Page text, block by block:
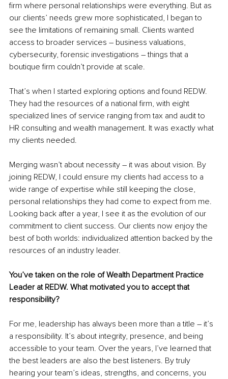
firm where personal relationships were everything. But as
our clients’ needs grew more sophisticated, I began to
see the limitations of remaining small. Clients wanted
access to broader services – business valuations,
cybersecurity, forensic investigations – things that a
boutique firm couldn’t provide at scale.
That’s when I started exploring options and found REDW.
They had the resources of a national firm, with eight
specialized lines of service ranging from tax and audit to
HR consulting and wealth management. It was exactly what
my clients needed.
Merging wasn’t about necessity – it was about vision. By
joining REDW, I could ensure my clients had access to a
wide range of expertise while still keeping the close,
personal relationships they had come to expect from me.
Looking back after a year, I see it as the evolution of our
commitment to client success. Our clients now enjoy the
best of both worlds: individualized attention backed by the
resources of an industry leader.
You’ve taken on the role of Wealth Department Practice
Leader at REDW. What motivated you to accept that
responsibility?
For me, leadership has always been more than a title – it’s
a responsibility. It’s about integrity, presence, and being
accessible to your team. Over the years, I’ve learned that
the best leaders are also the best listeners. By truly
hearing your team’s ideas, strengths, and concerns, you